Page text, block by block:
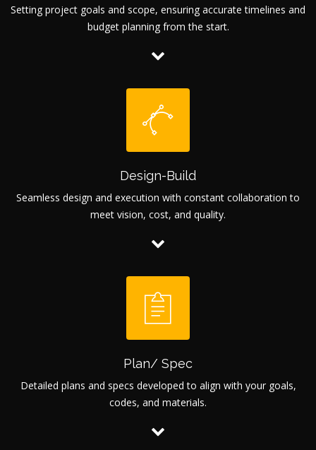
Setting project goals and scope, ensuring accurate timelines and
budget planning from the start.
Design-Build
Seamless design and execution with constant collaboration to
meet vision, cost, and quality.
Plan/ Spec
Detailed plans and specs developed to align with your goals,
codes, and materials.